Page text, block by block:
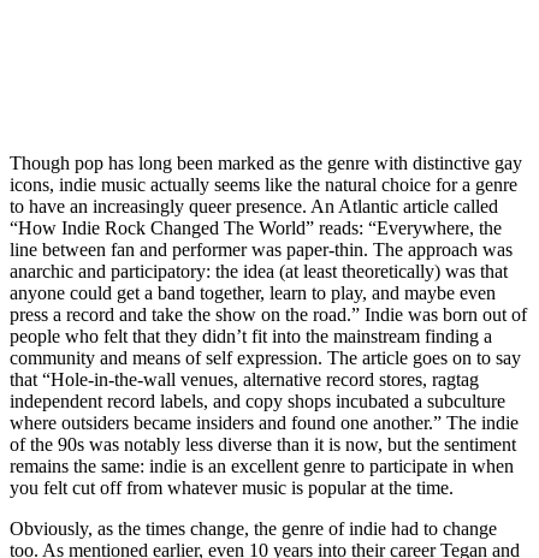
Though pop has long been marked as the genre with distinctive gay
icons, indie music actually seems like the natural choice for a genre
to have an increasingly queer presence. An Atlantic article called
“How Indie Rock Changed The World” reads: “Everywhere, the
line between fan and performer was paper-thin. The approach was
anarchic and participatory: the idea (at least theoretically) was that
anyone could get a band together, learn to play, and maybe even
press a record and take the show on the road.” Indie was born out of
people who felt that they didn’t fit into the mainstream finding a
community and means of self expression. The article goes on to say
that “Hole-in-the-wall venues, alternative record stores, ragtag
independent record labels, and copy shops incubated a subculture
where outsiders became insiders and found one another.” The indie
of the 90s was notably less diverse than it is now, but the sentiment
remains the same: indie is an excellent genre to participate in when
you felt cut off from whatever music is popular at the time.
Obviously, as the times change, the genre of indie had to change
too. As mentioned earlier, even 10 years into their career Tegan and